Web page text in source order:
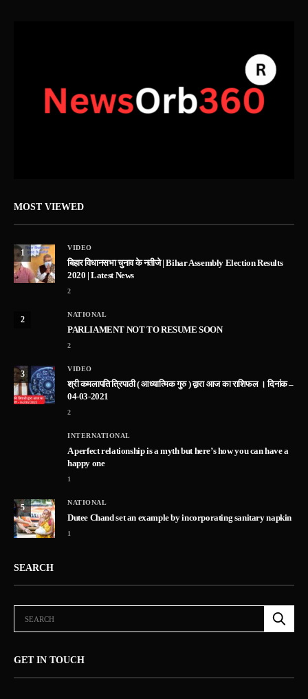
MOST VIEWED
1
VIDEO
बिहार विधानसभा चुनाव के नतीजे | Bihar Assembly Election Results
2020 | Latest News
2
2
NATIONAL
PARLIAMENT NOT TO RESUME SOON
2
3
VIDEO
श्री कमलापति त्रिपाठी ( आध्यात्मिक गुरु ) द्वारा आज का राशिफल । दिनांक –
04-03-2021
2
INTERNATIONAL
A perfect relationship is a myth but here’s how you can have a
happy one
1
5
NATIONAL
Dutee Chand set an example by incorporating sanitary napkin
1
SEARCH
GET IN TOUCH